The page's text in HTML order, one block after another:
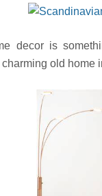
decor is
old home